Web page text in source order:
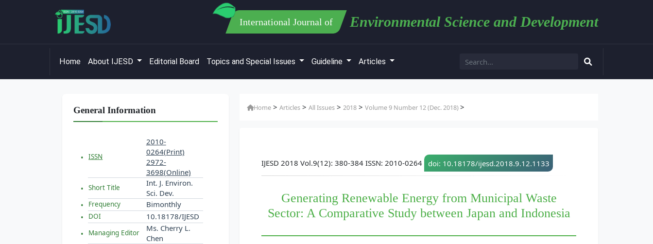
International Journal of Environmental Science and Development
Home About IJESD Editorial Board Topics and Special Issues Guideline Articles
General Information
ISSN
2010-
0264(Print)
2972-
3698(Online)
Short Title
Int. J. Environ.
Sci. Dev.
Frequency Bimonthly
DOI 10.18178/IJESD
Managing Editor
Ms. Cherry L.
Chen
Home >Articles >All Issues >2018 >Volume 9 Number 12 (Dec. 2018)>
IJESD 2018 Vol.9(12): 380-384 ISSN: 2010-0264 doi: 10.18178/ijesd.2018.9.12.1133
Generating Renewable Energy from Municipal Waste
Sector: A Comparative Study between Japan and Indonesia